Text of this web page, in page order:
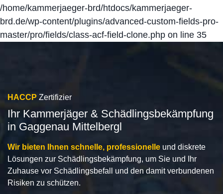
/home/kammerjaeger-brd/htdocs/kammerjaeger-
brd.de/wp-content/plugins/advanced-custom-fields-pro-
master/pro/fields/class-acf-field-clone.php on line 35
HACCP Zertifizier
Ihr Kammerjäger & Schädlingsbekämpfung
in Gaggenau Mittelbergl
Wir bieten Ihnen schnelle, professionelle und diskrete
Lösungen zur Schädlingsbekämpfung, um Sie und Ihr
Zuhause vor Schädlingsbefall und den damit verbundenen
Risiken zu schützen.